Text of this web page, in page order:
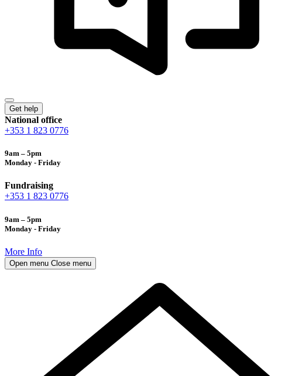
Get help
National office
+353 1 823 0776
9am – 5pm
Monday - Friday
Fundraising
+353 1 823 0776
9am – 5pm
Monday - Friday
More Info
Open menu Close menu